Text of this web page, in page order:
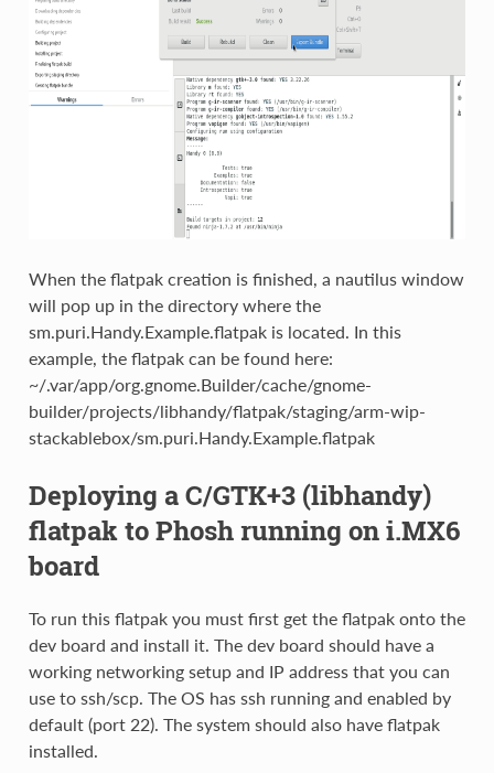
When the flatpak creation is finished, a nautilus window
will pop up in the directory where the
sm.puri.Handy.Example.flatpak is located. In this
example, the flatpak can be found here:
~/.var/app/org.gnome.Builder/cache/gnome-
builder/projects/libhandy/flatpak/staging/arm-wip-
stackablebox/sm.puri.Handy.Example.flatpak
Deploying a C/GTK+3 (libhandy)
flatpak to Phosh running on i.MX6
board
To run this flatpak you must first get the flatpak onto the
dev board and install it. The dev board should have a
working networking setup and IP address that you can
use to ssh/scp. The OS has ssh running and enabled by
default (port 22). The system should also have flatpak
installed.